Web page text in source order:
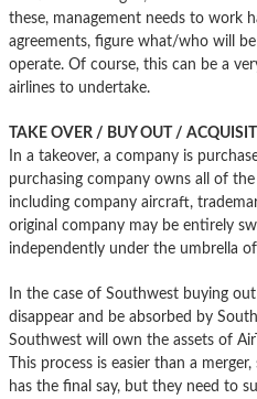
these, management needs to work
agreements, figure what/who will
operate. Of course, this can be a
airlines to undertake.
TAKE OVER / BUY OUT /
In a takeover, a company is
purchasing company owns all of the
including company aircraft,
original company may be entirely
independently under the umbrella
In the case of Southwest buying out
disappear and be absorbed by
Southwest will own the assets of
This process is easier than a
has the final say, but they need to